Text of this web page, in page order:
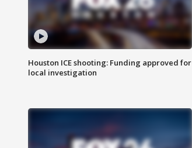
Houston ICE shooting: Funding approved for
local investigation